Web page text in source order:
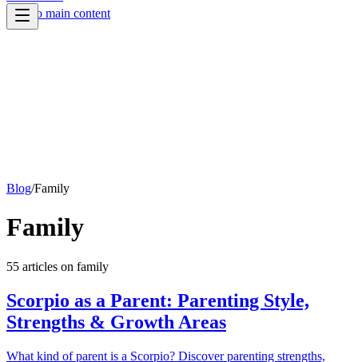
Skip to main content
Blog/Family
Family
55 articles on family
Scorpio as a Parent: Parenting Style,
Strengths & Growth Areas
What kind of parent is a Scorpio? Discover parenting strengths,